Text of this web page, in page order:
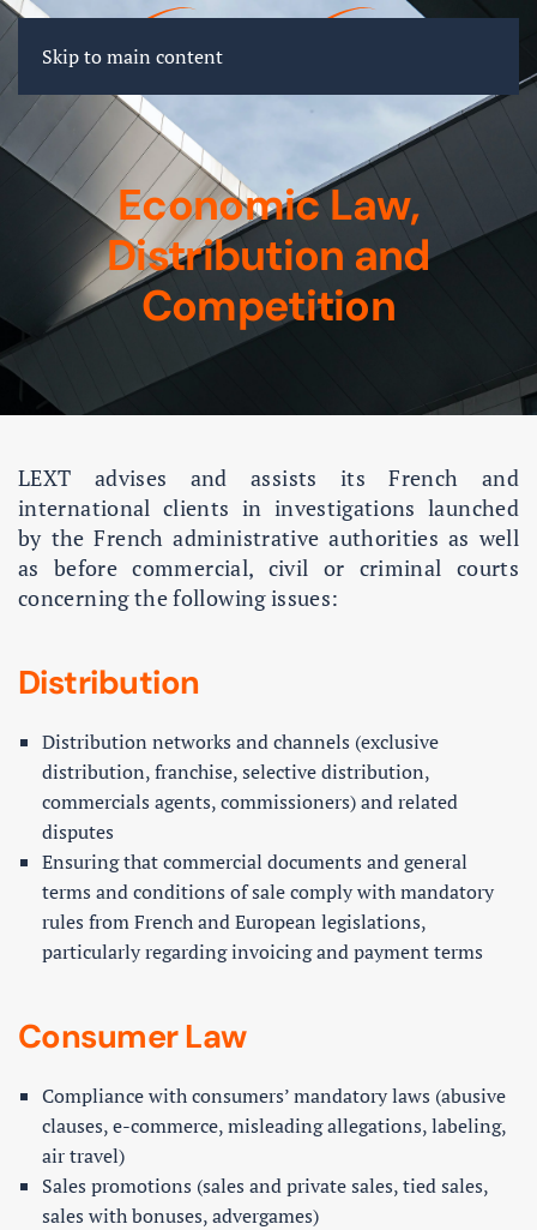
Skip to main content
Economic Law,
Distribution and
Competition
LEXT advises and assists its French and
international clients in investigations launched
by the French administrative authorities as well
as before commercial, civil or criminal courts
concerning the following issues:
Distribution
Distribution networks and channels (exclusive
distribution, franchise, selective distribution,
commercials agents, commissioners) and related
disputes
Ensuring that commercial documents and general
terms and conditions of sale comply with mandatory
rules from French and European legislations,
particularly regarding invoicing and payment terms
Consumer Law
Compliance with consumers’ mandatory laws (abusive
clauses, e-commerce, misleading allegations, labeling,
air travel)
Sales promotions (sales and private sales, tied sales,
sales with bonuses, advergames)